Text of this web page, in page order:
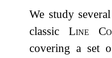
We study
classicLine
covering a set